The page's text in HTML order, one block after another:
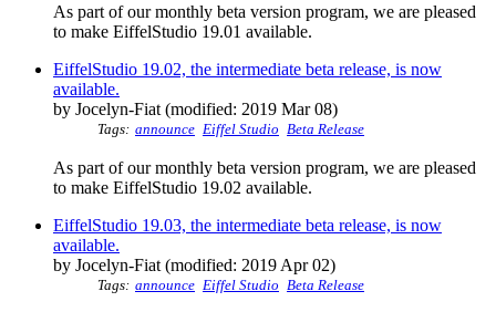
As part of our monthly beta version program, we are pleased
to make EiffelStudio 19.01 available.
EiffelStudio 19.02, the intermediate beta release, is now
available.
by Jocelyn-Fiat (modified: 2019 Mar 08)
Tags: announce Eiffel Studio Beta Release
As part of our monthly beta version program, we are pleased
to make EiffelStudio 19.02 available.
EiffelStudio 19.03, the intermediate beta release, is now
available.
by Jocelyn-Fiat (modified: 2019 Apr 02)
Tags: announce Eiffel Studio Beta Release